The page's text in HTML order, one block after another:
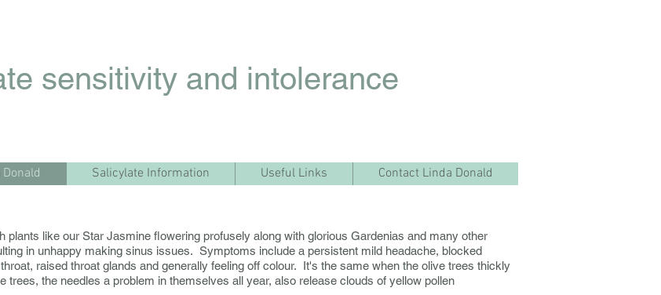
sensitivity and intolerance
Salicylate Information Useful Links Contact Linda Donald
plants like our Star Jasmine flowering profusely along with glorious Gardenias and many other
in unhappy making sinus issues. Symptoms include a persistent mild headache, blocked
raised throat glands and generally feeling off colour. It's the same when the olive trees thickly
the needles a problem in themselves all year, also release clouds of yellow pollen